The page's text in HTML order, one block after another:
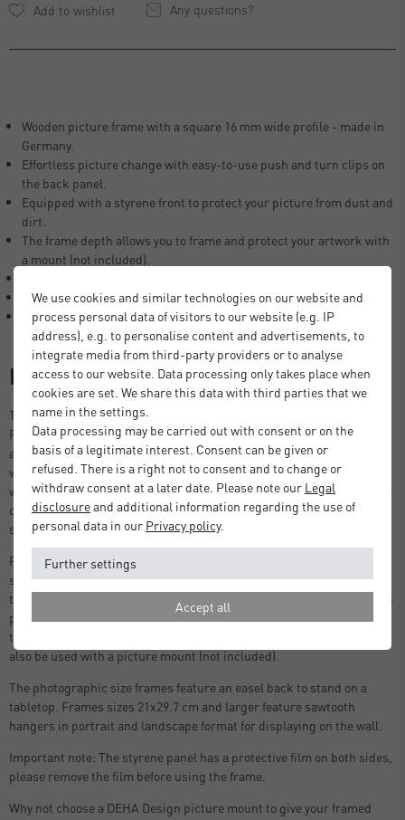
Any questions?
Wooden picture frame with a square 16 mm wide profile - made in
Germany.
Effortless picture change with easy-to-use push and turn clips on
the back panel.
Equipped with a styrene front to protect your picture from dust and
dirt.
The frame depth allows you to frame and protect your artwork with
a mount (not included).
All frames are suitable for use in portrait and landscape format.
All size specifications always refer to the photo/print to be framed.
Description
Thanks to the sleek and timeless design, every photo displayed in a
Fontana frame by DEHA Design takes centre stage. Made in Germany
and crafted with meticulous attention to detail, this is a frame that
will endure time. Your photo or print is protected by a 2mm light-
weight shatter-proof styrene pane, shielding it from dust or potential
damage. Available in 3 colours, black, white and oak, and various
sizes for photograph, print and poster framing.
Featuring high-quality components including a protective
styrene front, a strong back panel with push and turn clips (no fiddly
tabs), and strong sawtooth hangers, allowing you to replace and hang
pictures quicky and easily. The two hangers on the back panel allow
the frames to be hung in portrait or landscape format. This frame can
also be used with a picture mount (not included).
The photographic size frames feature an easel back to stand on a
tabletop. Frames sizes 21x29.7 cm and larger feature sawtooth
hangers in portrait and landscape format for displaying on the wall.
Important note: The styrene panel has a protective film on both sides,
please remove the film before using the frame.
Why not choose a DEHA Design picture mount to give your framed
We use cookies and similar technologies on our website and
process personal data of visitors to our website (e.g. IP
address), e.g. to personalise content and advertisements, to
integrate media from third-party providers or to analyse
access to our website. Data processing only takes place when
cookies are set. We share this data with third parties that we
name in the settings.
Data processing may be carried out with consent or on the
basis of a legitimate interest. Consent can be given or
refused. There is a right not to consent and to change or
withdraw consent at a later date. Please note our Legal
disclosureand additional information regarding the use of
personal data in our Privacy policy.
Further settings
Accept all